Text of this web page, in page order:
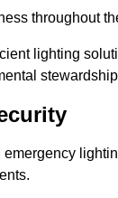
throughout
lighting